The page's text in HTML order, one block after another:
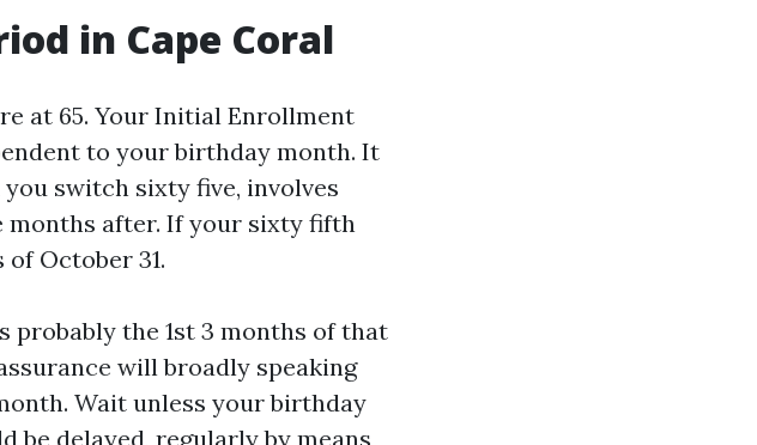
in Cape Coral
at 65. Your Initial Enrollment
to your birthday month. It
switch sixty five, involves
months after. If your sixty fifth
October 31.
probably the 1st 3 months of that
will broadly speaking
Wait unless your birthday
delayed, regularly by means